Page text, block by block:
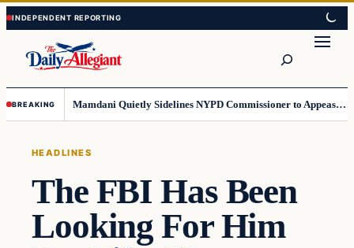
Skip
to
content
Skip
to
content
BREAKING Mamdani Quietly Sidelines NYPD Commissioner to Appease the Left
HEADLINES
The FBI Has Been
Looking For Him